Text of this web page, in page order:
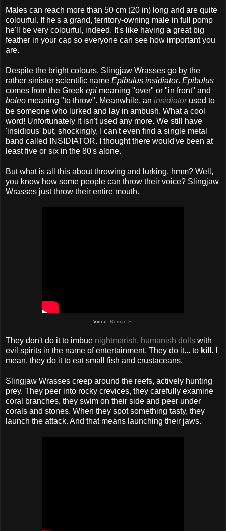
Males can reach more than 50 cm (20 in) long and are quite
colourful. If he's a grand, territory-owning male in full pomp
he'll be very colourful, indeed. It's like having a great big
feather in your cap so everyone can see how important you
are.
Despite the bright colours, Slingjaw Wrasses go by the
rather sinister scientific name Epibulus insidiator. Epibulus
comes from the Greek epi meaning "over" or "in front" and
boleo meaning "to throw". Meanwhile, an insidiatorused to
be someone who lurked and lay in ambush. What a cool
word! Unfortunately it isn't used any more. We still have
'insidious' but, shockingly, I can't even find a single metal
band called INSIDIATOR. I thought there would've been at
least five or six in the 80's alone.
But what is all this about throwing and lurking, hmm? Well,
you know how some people can throw their voice? Slingjaw
Wrasses just throw their entire mouth.
Video: Roman S.
They don't do it to imbue nightmarish, humanish dolls with
evil spirits in the name of entertainment. They do it... to kill . I
mean, they do it to eat small fish and crustaceans.
Slingjaw Wrasses creep around the reefs, actively hunting
prey. They peer into rocky crevices, they carefully examine
coral branches, they swim on their side and peer under
corals and stones. When they spot something tasty, they
launch the attack. And that means launching their jaws.